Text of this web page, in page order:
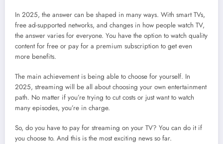
In 2025, the answer can be shaped in many ways. With smart TVs,
free ad-supported networks, and changes in how people watch TV,
the answer varies for everyone. You have the option to watch quality
content for free or pay for a premium subscription to get even
more benefits.
The main achievement is being able to choose for yourself. In
2025, streaming will be all about choosing your own entertainment
path. No matter if you’re trying to cut costs or just want to watch
many episodes, you’re in charge.
So, do you have to pay for streaming on your TV? You can do it if
you choose to. And this is the most exciting news so far.